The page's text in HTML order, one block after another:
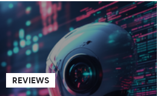
REVIEWS